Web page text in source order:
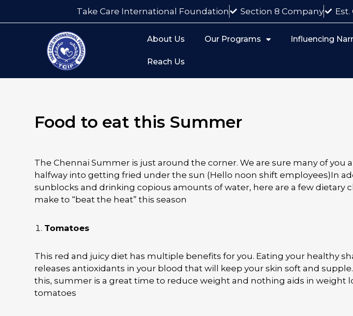
Take Care International Foundation Section 8 Company Est.
About Us Our Programs Influencing
Reach Us
Food to eat this Summer
The Chennai Summer is just around the corner. We are sure many of you
halfway into getting fried under the sun (Hello noon shift employees)In
sunblocks and drinking copious amounts of water, here are a few dietary
make to “beat the heat” this season
Tomatoes
This red and juicy diet has multiple benefits for you. Eating your healthy
releases antioxidants in your blood that will keep your skin soft and
this, summer is a great time to reduce weight and nothing aids in weight
tomatoes